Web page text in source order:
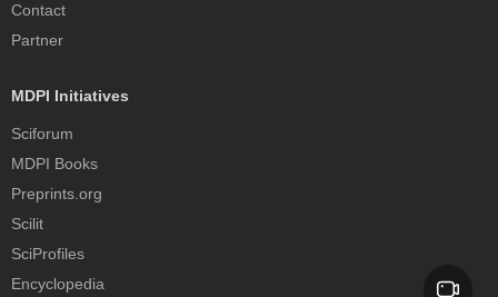
Contact
Partner
MDPI Initiatives
Sciforum
MDPI Books
Preprints.org
Scilit
SciProfiles
Encyclopedia